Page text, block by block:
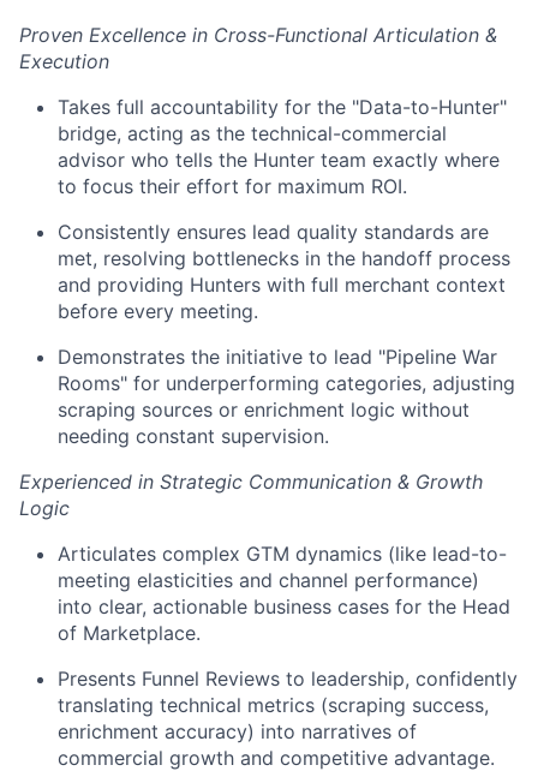
Proven Excellence in Cross-Functional Articulation &
Execution
Takes full accountability for the "Data-to-Hunter"
bridge, acting as the technical-commercial
advisor who tells the Hunter team exactly where
to focus their effort for maximum ROI.
Consistently ensures lead quality standards are
met, resolving bottlenecks in the handoff process
and providing Hunters with full merchant context
before every meeting.
Demonstrates the initiative to lead "Pipeline War
Rooms" for underperforming categories, adjusting
scraping sources or enrichment logic without
needing constant supervision.
Experienced in Strategic Communication & Growth
Logic
Articulates complex GTM dynamics (like lead-to-
meeting elasticities and channel performance)
into clear, actionable business cases for the Head
of Marketplace.
Presents Funnel Reviews to leadership, confidently
translating technical metrics (scraping success,
enrichment accuracy) into narratives of
commercial growth and competitive advantage.